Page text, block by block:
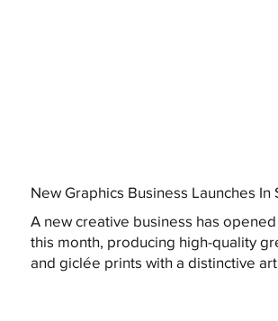
New Graphics Business Launches In
A new creative business has
this month, producing high-quality
and giclée prints with a distinctive